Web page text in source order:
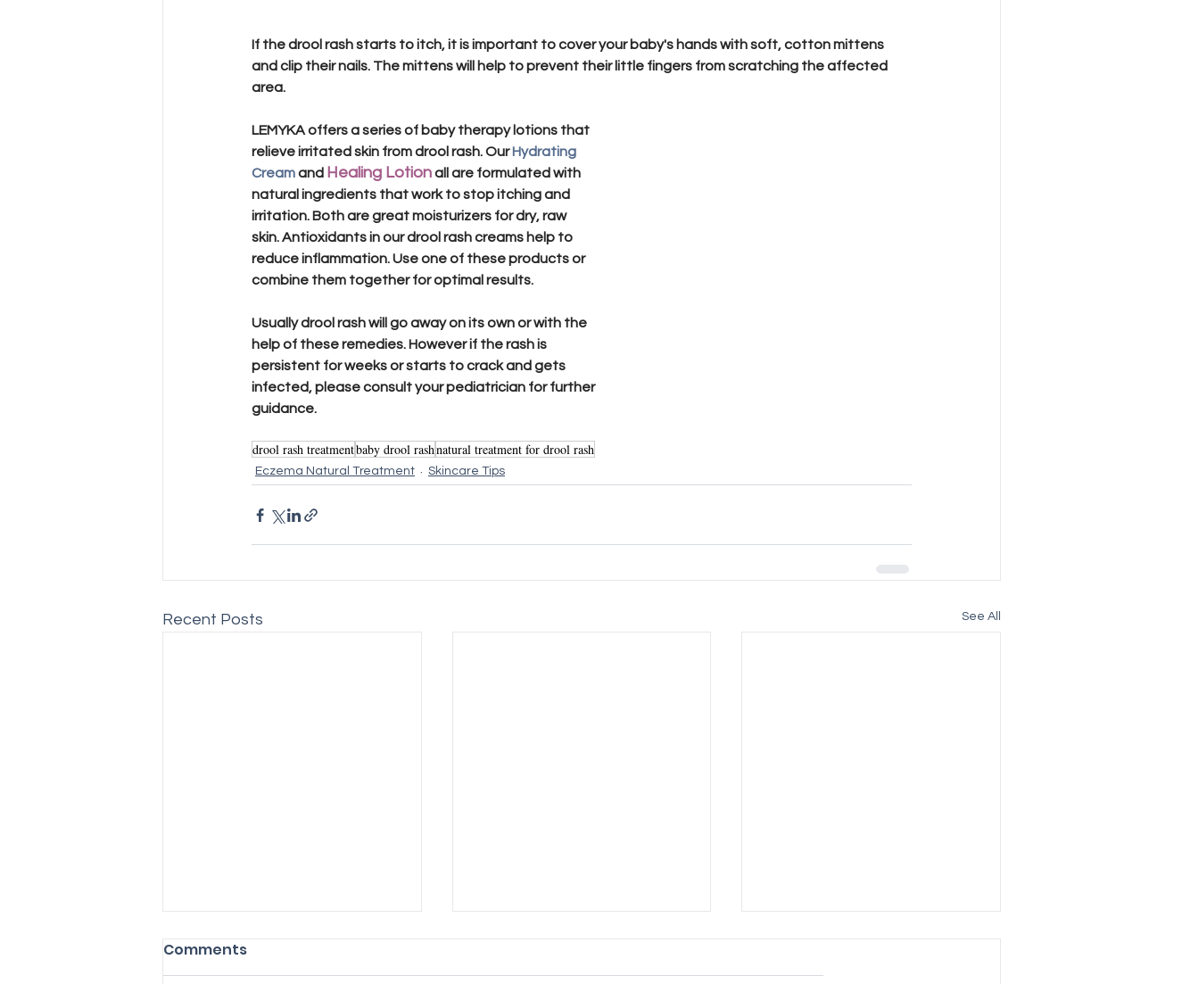
If the drool rash starts to itch, it is important to cover your baby's hands with soft, cotton mittens
and clip their nails. The mittens will help to prevent their little fingers from scratching the affected
area.
LEMYKA offers a series of baby therapy lotions that
relieve irritated skin from drool rash. Our Hydrating
Cream and Healing Lotionall are formulated with
natural ingredients that work to stop itching and
irritation. Both are great moisturizers for dry, raw
skin. Antioxidants in our drool rash creams help to
reduce inflammation. Use one of these products or
combine them together for optimal results.
Usually drool rash will go away on its own or with the
help of these remedies. However if the rash is
persistent for weeks or starts to crack and gets
infected, please consult your pediatrician for further
guidance.
drool rash treatmentbaby drool rashnatural treatment for drool rash
Eczema Natural Treatment Skincare Tips
Recent Posts See All
Comments